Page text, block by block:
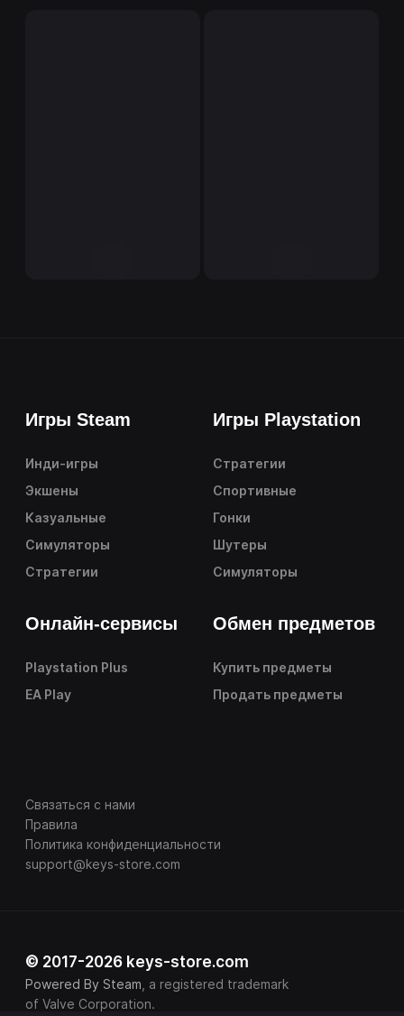
Игры Steam
Инди-игры
Экшены
Казуальные
Симуляторы
Стратегии
Игры Playstation
Стратегии
Спортивные
Гонки
Шутеры
Симуляторы
Онлайн-сервисы
Playstation Plus
EA Play
Обмен предметов
Купить предметы
Продать предметы
Связаться с нами
Правила
Политика конфиденциальности
support@keys-store.com
© 2017-2026 keys-store.com
Powered By Steam , a registered trademark
of Valve Corporation.